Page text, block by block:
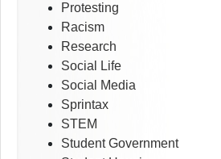
Protesting
Racism
Research
Social Life
Social Media
Sprintax
STEM
Student Government